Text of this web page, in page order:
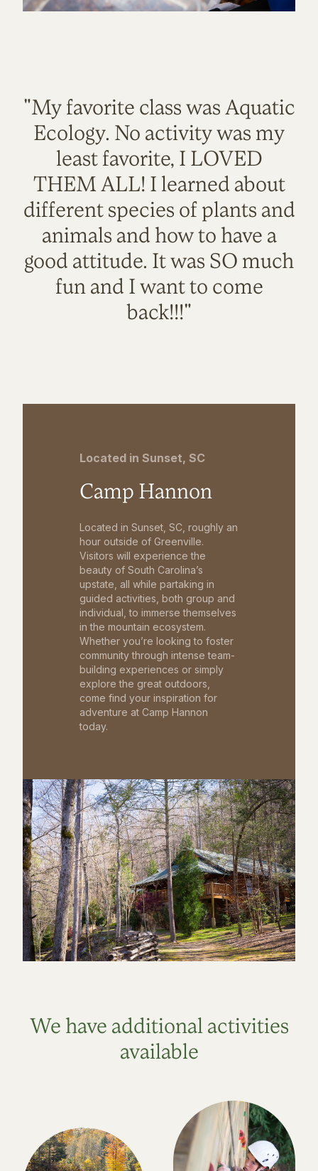
"My favorite class was Aquatic
Ecology. No activity was my
least favorite, I LOVED
THEM ALL! I learned about
different species of plants and
animals and how to have a
good attitude. It was SO much
fun and I want to come
back!!!"
Located in Sunset, SC
Camp Hannon
Located in Sunset, SC, roughly an
hour outside of Greenville.
Visitors will experience the
beauty of South Carolina’s
upstate, all while partaking in
guided activities, both group and
individual, to immerse themselves
in the mountain ecosystem.
Whether you’re looking to foster
community through intense team-
building experiences or simply
explore the great outdoors,
come find your inspiration for
adventure at Camp Hannon
today.
We have additional activities
available